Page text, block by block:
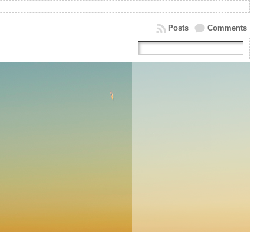
Comments
Posts